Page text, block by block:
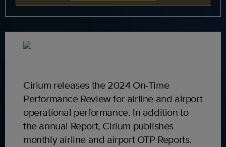
Cirium releases the 2024 On-Time
Performance Review for airline and airport
operational performance. In addition to
the annual Report, Cirium publishes
monthly airline and airport OTP Reports.